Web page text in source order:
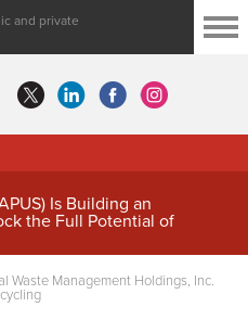
and private
Is Building an
the Full Potential of
Waste Management Holdings, Inc.